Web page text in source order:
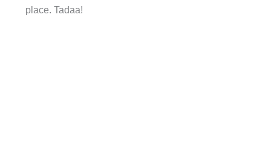
place. Tadaa!